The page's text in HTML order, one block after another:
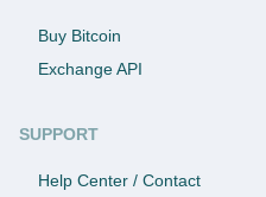
Buy Bitcoin
Exchange API
SUPPORT
Help Center / Contact